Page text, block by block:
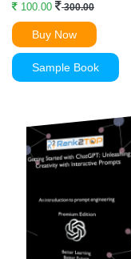
100.00 300.00
Buy Now
Sample Book